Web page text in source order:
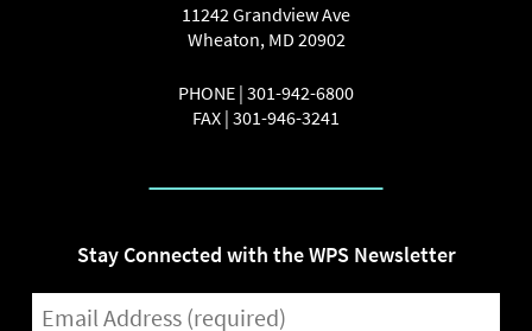
11242 Grandview Ave
Wheaton, MD 20902
PHONE | 301-942-6800
FAX | 301-946-3241
Stay Connected with the WPS Newsletter
EMAIL